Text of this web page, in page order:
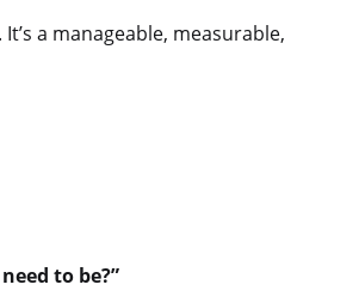
a manageable, measurable,
to be?”